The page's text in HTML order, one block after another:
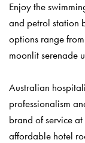
Enjoy the
and petrol station
options range
moonlit serenade
Australian
professionalism
brand of service
affordable hotel